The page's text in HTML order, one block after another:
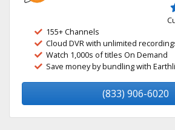
155+ Channels
Cloud DVR with unlimited
Watch 1,000s of titles On Demand
Save money by bundling with
(833) 906-6020